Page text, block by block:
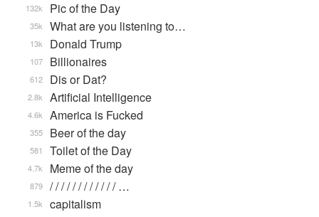
Pic of the Day
132k
What are you listening to…
35k
Donald Trump
13k
Billionaires
107
Dis or Dat?
612
Artificial Intelligence
2.8k
America is Fucked
4.6k
Beer of the day
355
Toilet of the Day
581
Meme of the day
4.7k
/ / / / / / / / / / / / …
879
capitalism
1.5k